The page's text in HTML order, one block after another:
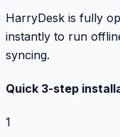
HarryDesk is fully
instantly to run
syncing.
Quick 3-step
1